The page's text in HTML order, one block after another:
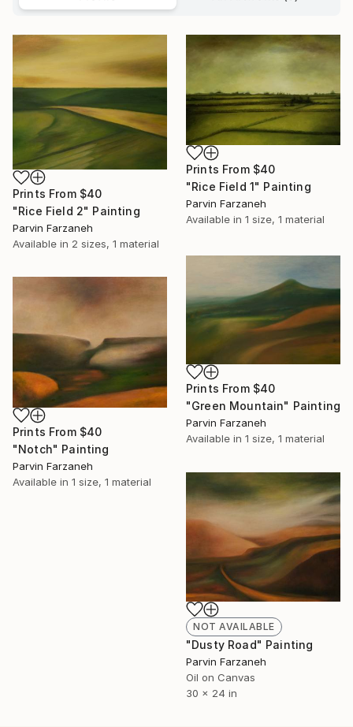
Prints From $40
"Rice Field 2" Painting
Parvin Farzaneh
Available in 2 sizes, 1 material
Prints From $40
"Rice Field 1" Painting
Parvin Farzaneh
Available in 1 size, 1 material
Prints From $40
"Green Mountain" Painting
Parvin Farzaneh
Available in 1 size, 1 material
Prints From $40
"Notch" Painting
Parvin Farzaneh
Available in 1 size, 1 material
NOT AVAILABLE
"Dusty Road" Painting
Parvin Farzaneh
Oil on Canvas
30 x 24 in